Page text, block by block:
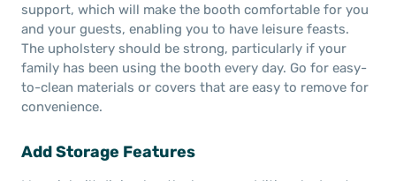
support, which will make the booth comfortable for you
and your guests, enabling you to have leisure feasts.
The upholstery should be strong, particularly if your
family has been using the booth every day. Go for easy-
to-clean materials or covers that are easy to remove for
convenience.
Add Storage Features